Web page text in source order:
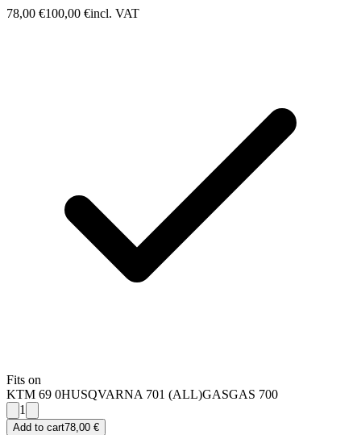
78,00 €100,00 €incl. VAT
Fits on
KTM 69 0HUSQVARNA 701 (ALL)GASGAS 700
1
Add to cart78,00 €